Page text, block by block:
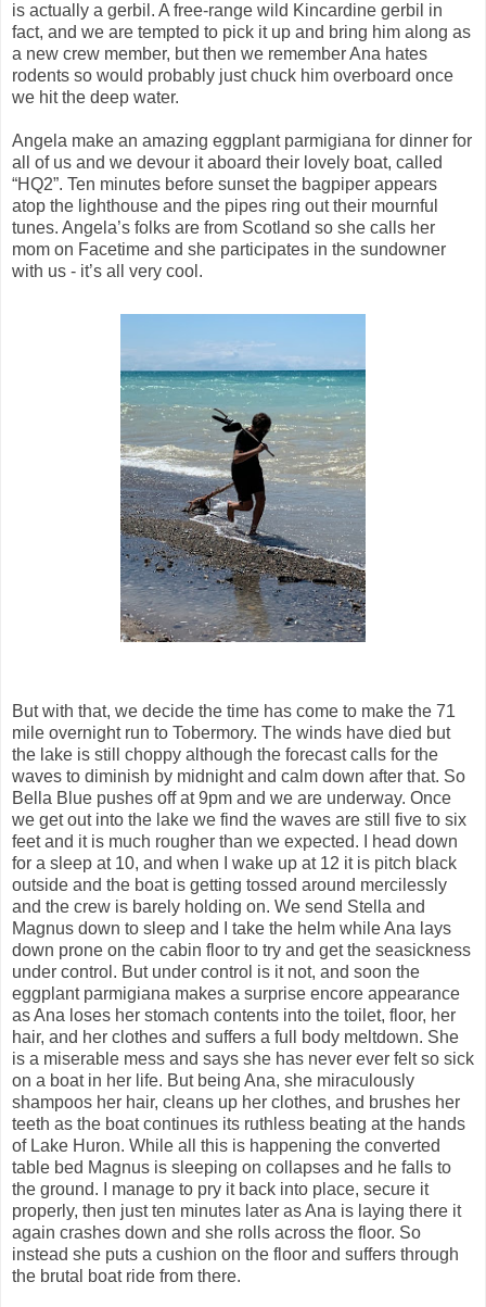
is actually a gerbil. A free-range wild Kincardine gerbil in
fact, and we are tempted to pick it up and bring him along as
a new crew member, but then we remember Ana hates
rodents so would probably just chuck him overboard once
we hit the deep water.
Angela make an amazing eggplant parmigiana for dinner for
all of us and we devour it aboard their lovely boat, called
“HQ2”. Ten minutes before sunset the bagpiper appears
atop the lighthouse and the pipes ring out their mournful
tunes. Angela’s folks are from Scotland so she calls her
mom on Facetime and she participates in the sundowner
with us - it’s all very cool.
But with that, we decide the time has come to make the 71
mile overnight run to Tobermory. The winds have died but
the lake is still choppy although the forecast calls for the
waves to diminish by midnight and calm down after that. So
Bella Blue pushes off at 9pm and we are underway. Once
we get out into the lake we find the waves are still five to six
feet and it is much rougher than we expected. I head down
for a sleep at 10, and when I wake up at 12 it is pitch black
outside and the boat is getting tossed around mercilessly
and the crew is barely holding on. We send Stella and
Magnus down to sleep and I take the helm while Ana lays
down prone on the cabin floor to try and get the seasickness
under control. But under control is it not, and soon the
eggplant parmigiana makes a surprise encore appearance
as Ana loses her stomach contents into the toilet, floor, her
hair, and her clothes and suffers a full body meltdown. She
is a miserable mess and says she has never ever felt so sick
on a boat in her life. But being Ana, she miraculously
shampoos her hair, cleans up her clothes, and brushes her
teeth as the boat continues its ruthless beating at the hands
of Lake Huron. While all this is happening the converted
table bed Magnus is sleeping on collapses and he falls to
the ground. I manage to pry it back into place, secure it
properly, then just ten minutes later as Ana is laying there it
again crashes down and she rolls across the floor. So
instead she puts a cushion on the floor and suffers through
the brutal boat ride from there.